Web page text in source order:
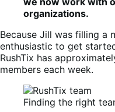
organizations.
Because Jill was filling a
enthusiastic to get
RushTix has
members each week.
Finding the right